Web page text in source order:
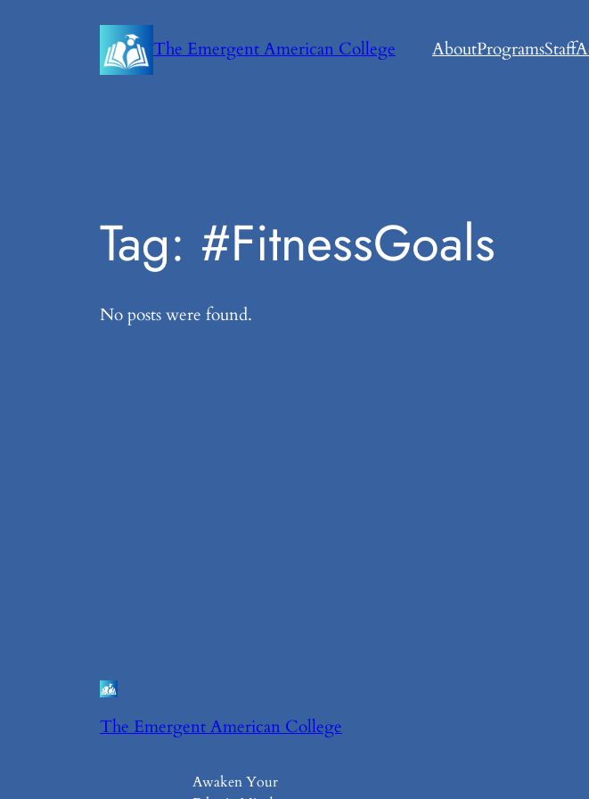
The Emergent American College AboutProgramsStaff
Tag: #FitnessGoals
No posts were found.
The Emergent American College
Awaken Your